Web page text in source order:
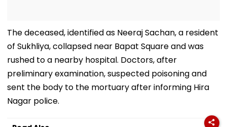
The deceased, identified as Neeraj Sachan, a resident
of Sukhliya, collapsed near Bapat Square and was
rushed to a nearby hospital. Doctors, after
preliminary examination, suspected poisoning and
sent the body to the mortuary after informing Hira
Nagar police.